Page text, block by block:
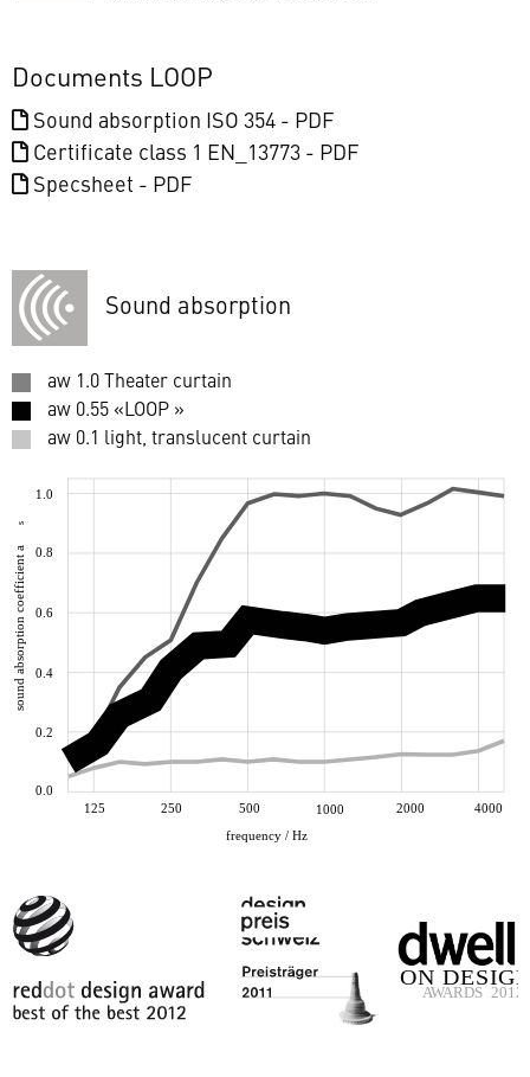
Documents LOOP
Sound absorption ISO 354 - PDF
Certificate class 1 EN_13773 - PDF
Specsheet - PDF
Sound absorption
aw 1.0 Theater curtain
aw 0.55 «LOOP »
aw 0.1 light, translucent curtain